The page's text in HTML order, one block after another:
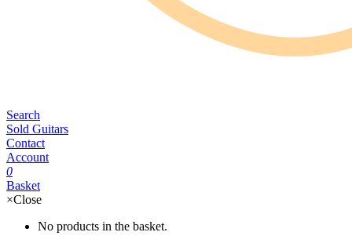
Search
Sold Guitars
Contact
Account
0
Basket
×Close
No products in the basket.